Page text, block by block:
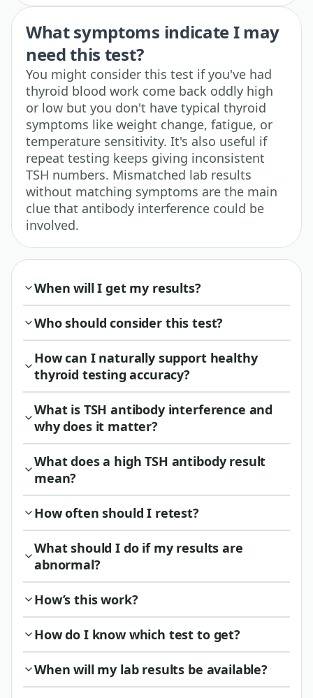
What symptoms indicate I may
need this test?
You might consider this test if you've had
thyroid blood work come back oddly high
or low but you don't have typical thyroid
symptoms like weight change, fatigue, or
temperature sensitivity. It's also useful if
repeat testing keeps giving inconsistent
TSH numbers. Mismatched lab results
without matching symptoms are the main
clue that antibody interference could be
involved.
When will I get my results?
Who should consider this test?
How can I naturally support healthy
thyroid testing accuracy?
What is TSH antibody interference and
why does it matter?
What does a high TSH antibody result
mean?
How often should I retest?
What should I do if my results are
abnormal?
How’s this work?
How do I know which test to get?
When will my lab results be available?